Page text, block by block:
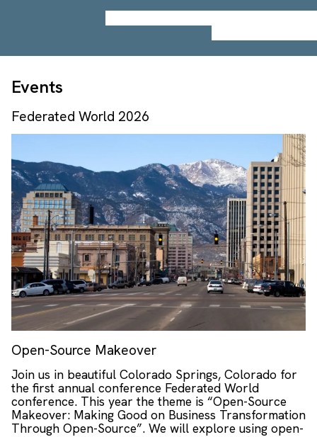
Events
Federated World 2026
Open-Source Makeover
Join us in beautiful Colorado Springs, Colorado for
the first annual conference Federated World
conference. This year the theme is “Open-Source
Makeover: Making Good on Business Transformation
Through Open-Source”. We will explore using open-